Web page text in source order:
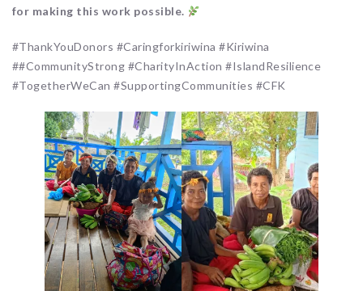
for making this work possible.
#ThankYouDonors #Caringforkiriwina #Kiriwina
##CommunityStrong #CharityInAction #IslandResilience
#TogetherWeCan #SupportingCommunities #CFK